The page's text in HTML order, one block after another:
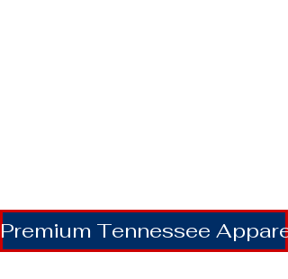
Premium Tennessee